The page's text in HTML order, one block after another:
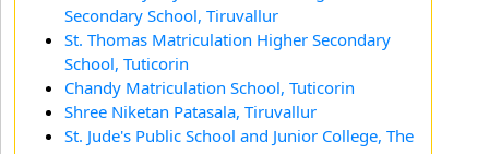
Secondary School, Tiruvallur
St. Thomas Matriculation Higher Secondary
School, Tuticorin
Chandy Matriculation School, Tuticorin
Shree Niketan Patasala, Tiruvallur
St. Jude's Public School and Junior College, The